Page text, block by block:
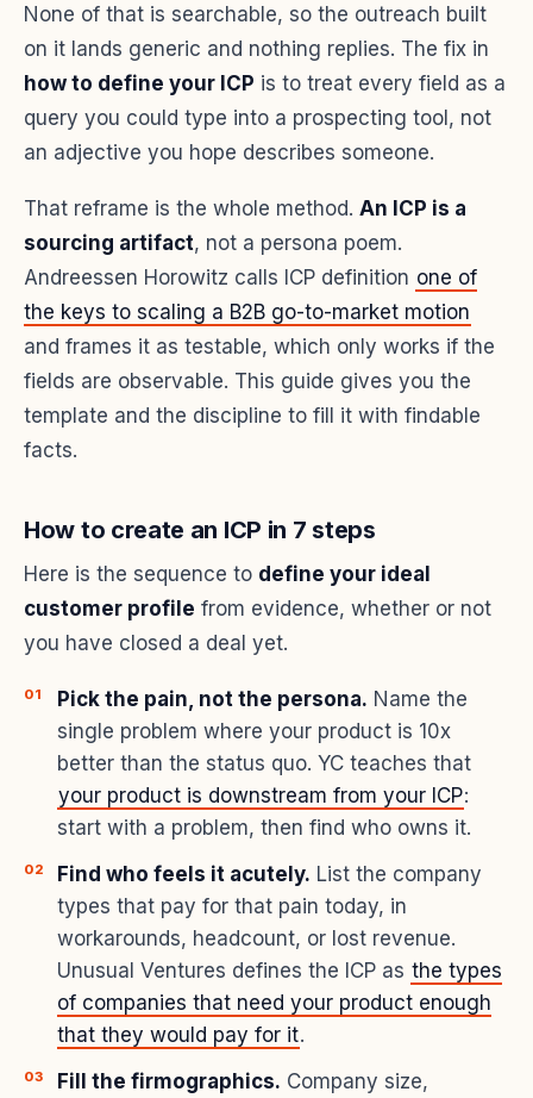
None of that is searchable, so the outreach built
on it lands generic and nothing replies. The fix in
how to define your ICP is to treat every field as a
query you could type into a prospecting tool, not
an adjective you hope describes someone.
That reframe is the whole method. An ICP is a
sourcing artifact, not a persona poem.
Andreessen Horowitz calls ICP definition one of
the keys to scaling a B2B go-to-market motion
and frames it as testable, which only works if the
fields are observable. This guide gives you the
template and the discipline to fill it with findable
facts.
How to create an ICP in 7 steps
Here is the sequence to define your ideal
customer profile from evidence, whether or not
you have closed a deal yet.
Pick the pain, not the persona. Name the
single problem where your product is 10x
better than the status quo. YC teaches that
your product is downstream from your ICP:
start with a problem, then find who owns it.
Find who feels it acutely. List the company
types that pay for that pain today, in
workarounds, headcount, or lost revenue.
Unusual Ventures defines the ICP as the types
of companies that need your product enough
that they would pay for it.
Fill the firmographics. Company size,